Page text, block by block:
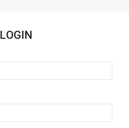
LOGIN